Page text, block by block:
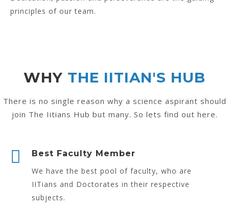
principles of our team.
WHY THE IITIAN'S HUB
There is no single reason why a science aspirant should
join The Iitians Hub but many. So lets find out here.
Best Faculty Member
We have the best pool of faculty, who are
IITians and Doctorates in their respective
subjects.